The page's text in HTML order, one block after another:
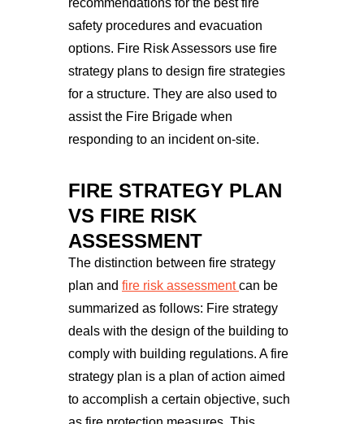
recommendations for the best fire
safety procedures and evacuation
options. Fire Risk Assessors use fire
strategy plans to design fire strategies
for a structure. They are also used to
assist the Fire Brigade when
responding to an incident on-site.
FIRE STRATEGY PLAN
VS FIRE RISK
ASSESSMENT
The distinction between fire strategy
plan and fire risk assessment can be
summarized as follows: Fire strategy
deals with the design of the building to
comply with building regulations. A fire
strategy plan is a plan of action aimed
to accomplish a certain objective, such